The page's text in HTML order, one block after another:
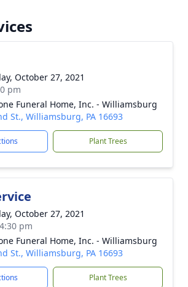
October 27, 2021
pm
Funeral Home, Inc. - Williamsburg
St., Williamsburg, PA 16693
Plant Trees
October 27, 2021
pm
Funeral Home, Inc. - Williamsburg
St., Williamsburg, PA 16693
Plant Trees